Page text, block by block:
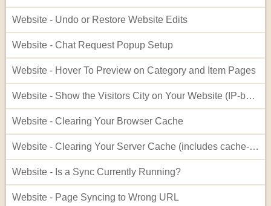
Website - Undo or Restore Website Edits
Website - Chat Request Popup Setup
Website - Hover To Preview on Category and Item Pages
Website - Show the Visitors City on Your Website (IP-based City Display)
Website - Clearing Your Browser Cache
Website - Clearing Your Server Cache (includes cache-busting)
Website - Is a Sync Currently Running?
Website - Page Syncing to Wrong URL